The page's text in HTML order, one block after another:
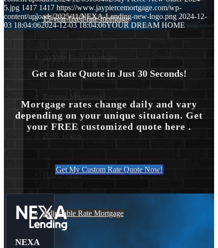
15-year-fixed-rate-mortgage
30 Year Fixed Mortgage
Reverse Mortgages
203K Loans
HARP Loan
Adjustable Rate Mortgage
5.jpg 1417 1417 https://www.jaypiercemortgage.com/wp-
content/uploads/2025/11/NEXA-Lending-new-logo.png 2024-12-
03 18:04:062024-12-03 18:04:06YOUR DREAM HOME
Get a Rate Quote in Just 30 Seconds!
Mortgage rates change daily and vary
depending on your unique situation. Get
your FREE customized quote here .
Get My Custom Rate Quote Now!
NEXA